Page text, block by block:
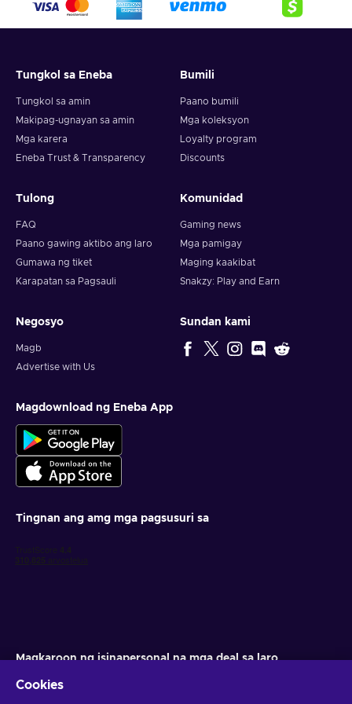
5. Enter your wallet address and click on redeem,
Note: You can choose one currency at a time and can only
redeem your whole voucher at once. Once you’ve done that,
you should give it up to 30 minutes for your cryptocurrency
Tungkol sa Eneba
Tungkol sa amin
Makipag-ugnayan sa amin
Mga karera
Eneba Trust & Transparency
Bumili
Paano bumili
Mga koleksyon
Loyalty program
Discounts
Tulong
FAQ
Paano gawing aktibo ang laro
Gumawa ng tiket
Karapatan sa Pagsauli
Komunidad
Gaming news
Mga pamigay
Maging kaakibat
Snakzy: Play and Earn
Negosyo
Magb
Advertise with Us
Sundan kami
Magdownload ng Eneba App
Tingnan ang amg mga pagsusuri sa
Magkaroon ng isinapersonal na mga deal sa laro
Cookies